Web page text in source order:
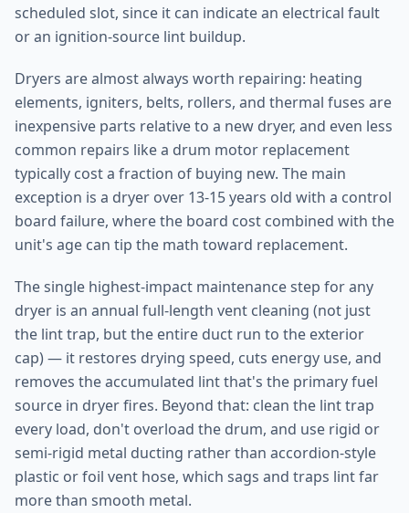
scheduled slot, since it can indicate an electrical fault
or an ignition-source lint buildup.
Dryers are almost always worth repairing: heating
elements, igniters, belts, rollers, and thermal fuses are
inexpensive parts relative to a new dryer, and even less
common repairs like a drum motor replacement
typically cost a fraction of buying new. The main
exception is a dryer over 13-15 years old with a control
board failure, where the board cost combined with the
unit's age can tip the math toward replacement.
The single highest-impact maintenance step for any
dryer is an annual full-length vent cleaning (not just
the lint trap, but the entire duct run to the exterior
cap) — it restores drying speed, cuts energy use, and
removes the accumulated lint that's the primary fuel
source in dryer fires. Beyond that: clean the lint trap
every load, don't overload the drum, and use rigid or
semi-rigid metal ducting rather than accordion-style
plastic or foil vent hose, which sags and traps lint far
more than smooth metal.